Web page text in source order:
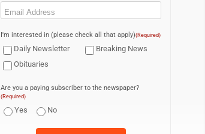
Email
I'm interested in (please check all that apply)(Required)
Daily Newsletter
Breaking News
Obituaries
Are you a paying subscriber to the newspaper?
(Required)
Yes No